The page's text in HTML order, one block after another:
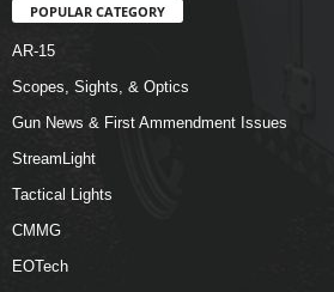
POPULAR CATEGORY
AR-15
Scopes, Sights, & Optics
Gun News & First Ammendment Issues
StreamLight
Tactical Lights
CMMG
EOTech